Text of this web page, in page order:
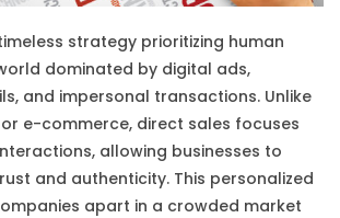
strategy prioritizing human
dominated by digital ads,
and impersonal transactions. Unlike
e-commerce, direct sales focuses
allowing businesses to
and authenticity. This personalized
apart in a crowded market